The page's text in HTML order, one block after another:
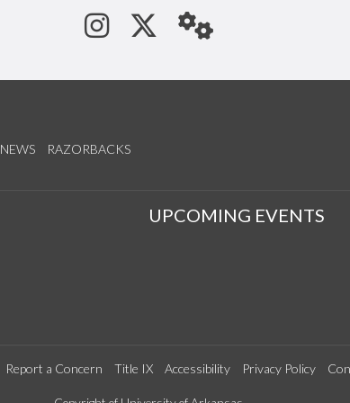
See us on Instagram
Follow us on
StaffWeb
NEWS RAZORBACKS
UPCOMING EVENTS
Report a Concern Title IX Accessibility Privacy Policy